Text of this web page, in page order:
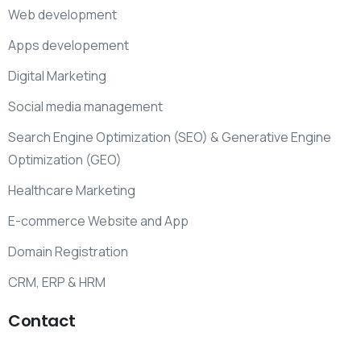
Web development
Apps developement
Digital Marketing
Social media management
Search Engine Optimization (SEO) & Generative Engine
Optimization (GEO)
Healthcare Marketing
E-commerce Website and App
Domain Registration
CRM, ERP & HRM
Contact